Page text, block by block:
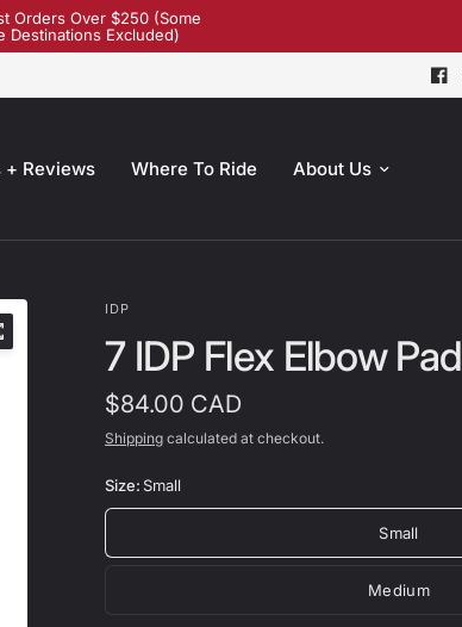
Orders Over $250 (Some
Destinations Excluded)
+ Reviews Where To Ride About Us
IDP
7 IDP Flex Elbow Pad
$84.00 CAD
Shipping calculated at checkout.
Size: Small
Small
Medium